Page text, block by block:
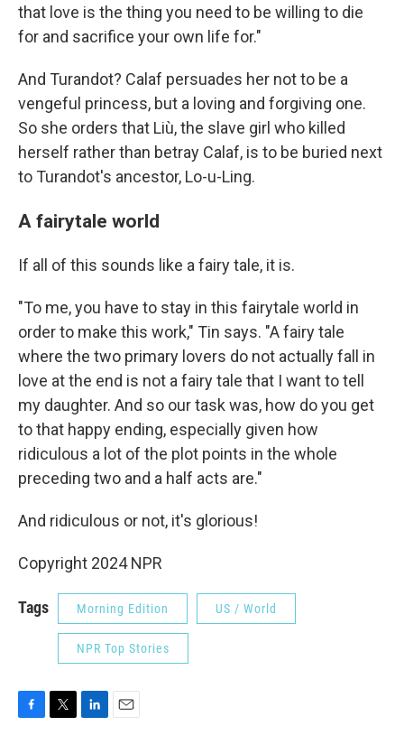
that love is the thing you need to be willing to die
for and sacrifice your own life for."
And Turandot? Calaf persuades her not to be a
vengeful princess, but a loving and forgiving one.
So she orders that Liù, the slave girl who killed
herself rather than betray Calaf, is to be buried next
to Turandot's ancestor, Lo-u-Ling.
A fairytale world
If all of this sounds like a fairy tale, it is.
"To me, you have to stay in this fairytale world in
order to make this work," Tin says. "A fairy tale
where the two primary lovers do not actually fall in
love at the end is not a fairy tale that I want to tell
my daughter. And so our task was, how do you get
to that happy ending, especially given how
ridiculous a lot of the plot points in the whole
preceding two and a half acts are."
And ridiculous or not, it's glorious!
Copyright 2024 NPR
Tags Morning Edition US / World
NPR Top Stories